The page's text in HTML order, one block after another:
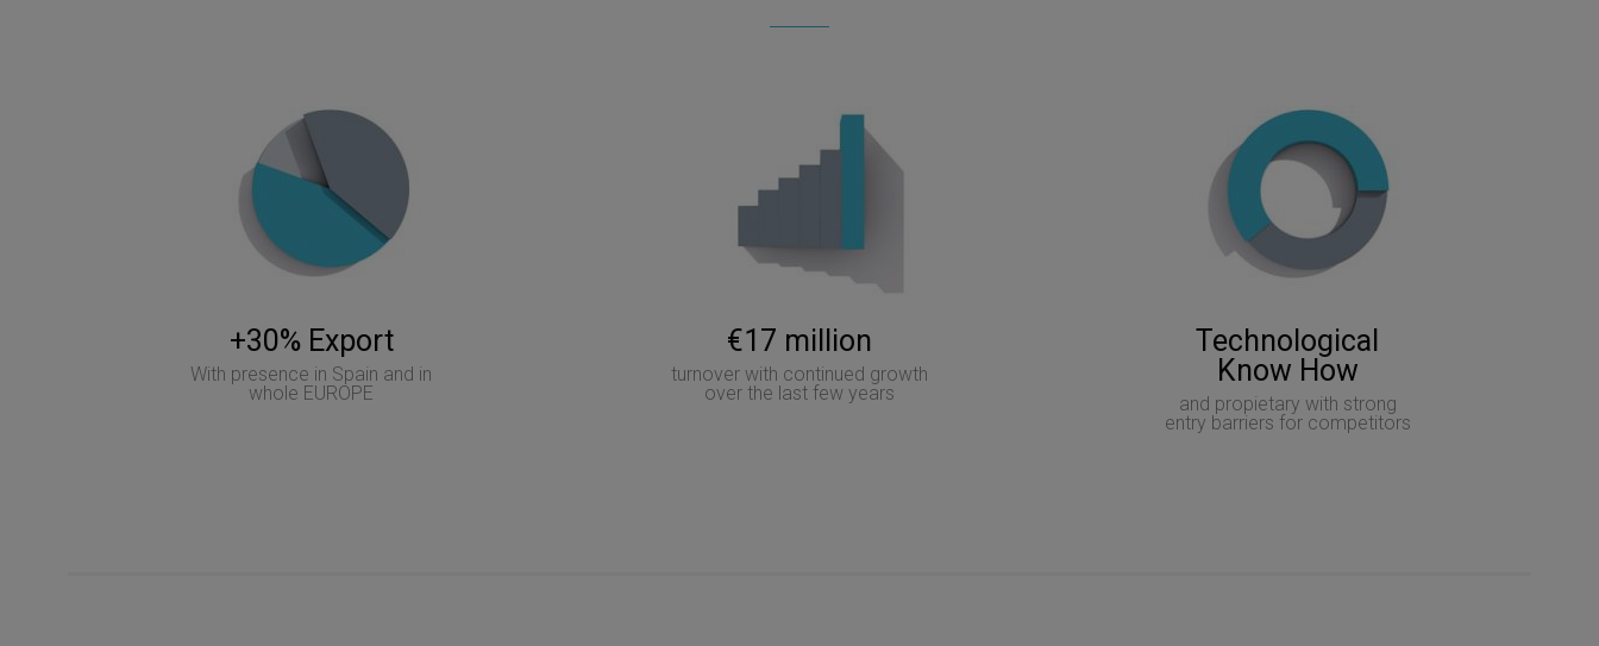
+30% Export
With presence in Spain and in
whole EUROPE
€17 million
turnover with continued growth
over the last few years
Technological
Know How
and propietary with strong
entry barriers for competitors